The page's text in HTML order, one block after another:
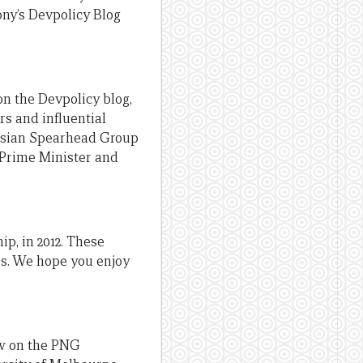
Devpolicy Blog
the Devpolicy blog,
and influential
Spearhead Group
Minister and
in 2012. These
We hope you enjoy
on the PNG